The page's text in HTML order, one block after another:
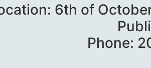
6th of
Phone: